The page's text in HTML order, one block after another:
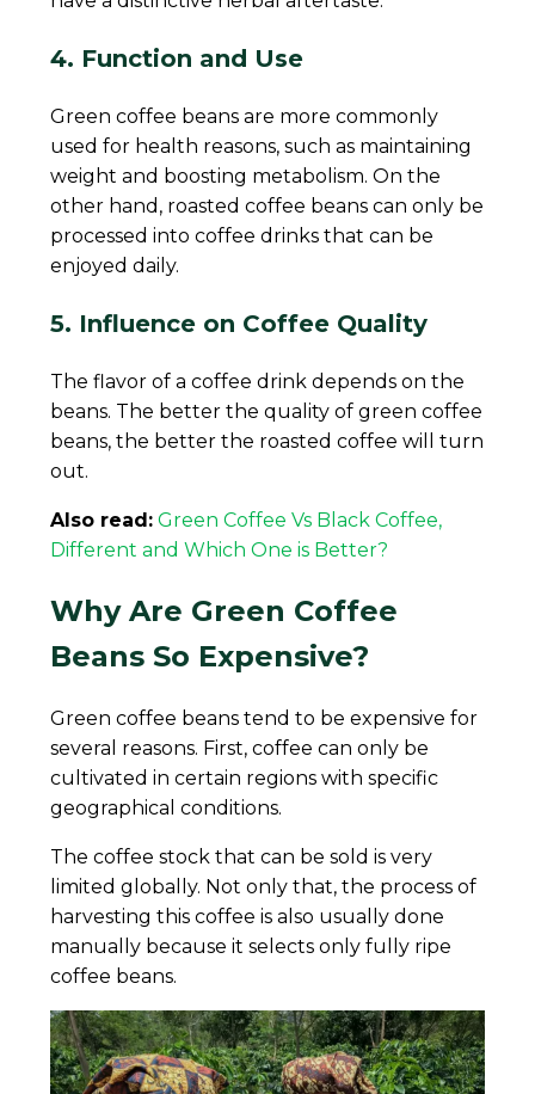
4. Function and Use
Green coffee beans are more commonly
used for health reasons, such as maintaining
weight and boosting metabolism. On the
other hand, roasted coffee beans can only be
processed into coffee drinks that can be
enjoyed daily.
5. Influence on Coffee Quality
The flavor of a coffee drink depends on the
beans. The better the quality of green coffee
beans, the better the roasted coffee will turn
out.
Also read: Green Coffee Vs Black Coffee,
Different and Which One is Better?
Why Are Green Coffee
Beans So Expensive?
Green coffee beans tend to be expensive for
several reasons. First, coffee can only be
cultivated in certain regions with specific
geographical conditions.
The coffee stock that can be sold is very
limited globally. Not only that, the process of
harvesting this coffee is also usually done
manually because it selects only fully ripe
coffee beans.